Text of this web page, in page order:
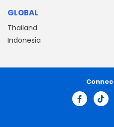
GLOBAL
Thailand
Indonesia